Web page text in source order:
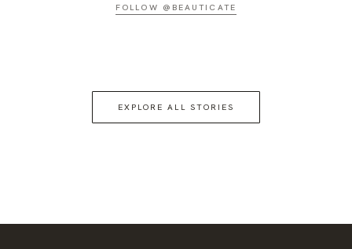
FOLLOW @BEAUTICATE
EXPLORE ALL STORIES